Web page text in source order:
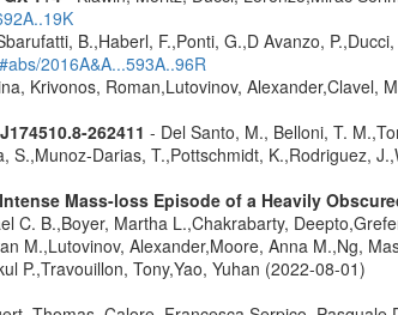
B.,Haberl, F.,Ponti, G.,D Avanzo,
2016A&A...593A..96R
Krivonos, Roman,Lutovinov, Alexander,Clavel,
262411 - Del Santo, M., Belloni, T.
Darias, T.,Pottschmidt, K.,Rodriguez,
Mass-loss Episode of a Heavily
C. B.,Boyer, Martha L.,Chakrabarty,
M.,Lutovinov, Alexander,Moore, Anna M.,Ng,
P.,Travouillon, Tony,Yao, Yuhan (2022-08-01)